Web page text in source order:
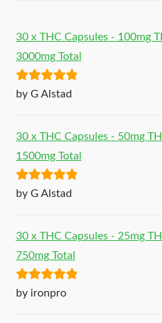
30 x THC Capsules - 100mg
3000mg Total
Rated5out
by G Alstad
30 x THC Capsules - 50mg
1500mg Total
Rated5out
by G Alstad
30 x THC Capsules - 25mg
750mg Total
Rated5out
by ironpro